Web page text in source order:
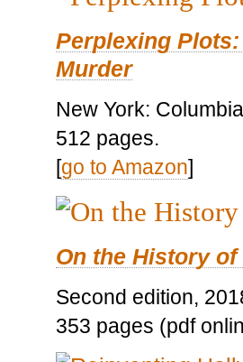
Perplexing
Murder
New York:
512 pages.
[go to Amazon]
On the History
Second edition,
353 pages (pdf